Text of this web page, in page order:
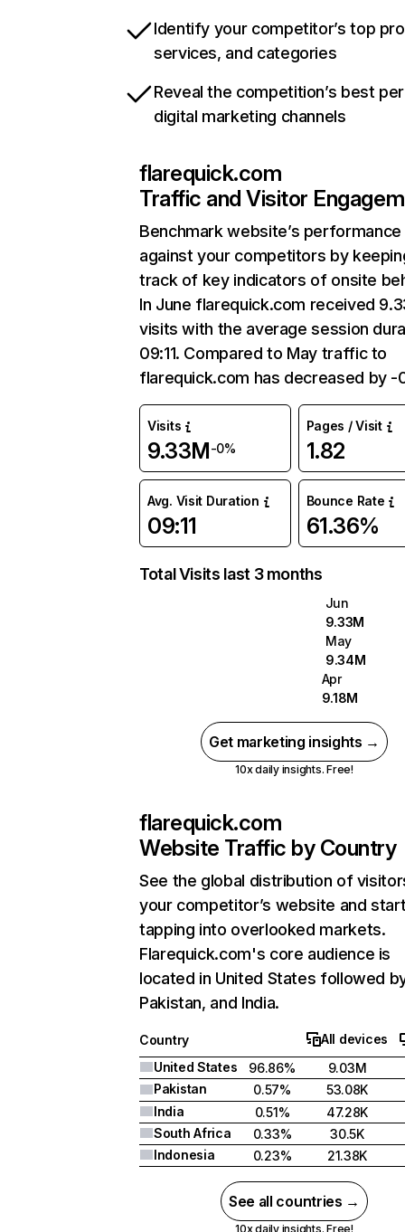
Identify your competitor’s top
services, and categories
Reveal the competition’s best
digital marketing channels
flarequick.com
Traffic and Visitor
Benchmark website’s performance
against your competitors by
track of key indicators of onsite
In June flarequick.com received
visits with the average session
09:11. Compared to May traffic to
flarequick.com has decreased by -
Visits
9.33M-0%
Pages / Visit
1.82
Avg. Visit Duration
09:11
Bounce Rate
61.36%
Total Visits last 3 months
Jun
9.33M
May
9.34M
Apr
9.18M
Get marketing insights →
10x daily insights. Free!
flarequick.com
Website Traffic by Country
See the global distribution of
your competitor’s website and
tapping into overlooked markets.
Flarequick.com's core audience is
located in United States followed
Pakistan, and India.
Country
All devices
United States
96.86%
9.03M
Pakistan
0.57%
53.08K
India
0.51%
47.28K
South Africa
0.33%
30.5K
Indonesia
0.23% 21.38K
See all countries →
10x daily insights. Free!